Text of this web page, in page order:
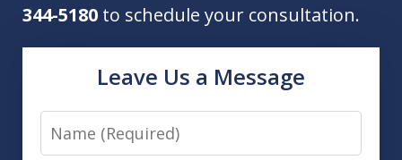
344-5180 to schedule your consultation.
Leave Us a Message
Name